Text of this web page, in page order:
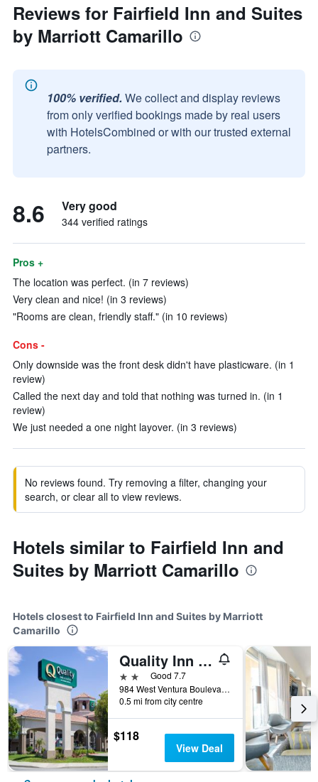
Reviews for Fairfield Inn and Suites
by Marriott Camarillo
100% verified. We collect and display reviews
from only verified bookings made by real users
with HotelsCombined or with our trusted external
partners.
8.6 Very good
344 verified ratings
Pros +
The location was perfect. (in 7 reviews)
Very clean and nice! (in 3 reviews)
"Rooms are clean, friendly staff." (in 10 reviews)
Cons -
Only downside was the front desk didn't have plasticware. (in 1
review)
Called the next day and told that nothing was turned in. (in 1
review)
We just needed a one night layover. (in 3 reviews)
No reviews found. Try removing a filter, changing your
search, or clear all to view reviews.
Hotels similar to Fairfield Inn and
Suites by Marriott Camarillo
Hotels closest to Fairfield Inn and Suites by Marriott
Camarillo
Quality Inn and Suites Camarillo-Oxnard
2 starsGood 7.7
984 West Ventura Boulevard, Camarillo, CA, United States
0.5 mi from city centre
$118
View Deal